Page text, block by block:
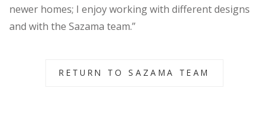
newer homes; I enjoy working with different designs
and with the Sazama team.”
RETURN TO SAZAMA TEAM